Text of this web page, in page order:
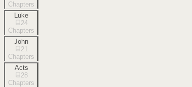
Chapters
Luke
24
Chapters
John
21
Chapters
Acts
28
Chapters